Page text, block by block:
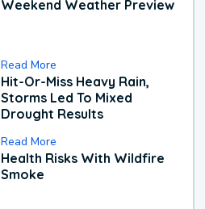
Weekend Weather Preview
Read More
Hit-Or-Miss Heavy Rain,
Storms Led To Mixed
Drought Results
Read More
Health Risks With Wildfire
Smoke